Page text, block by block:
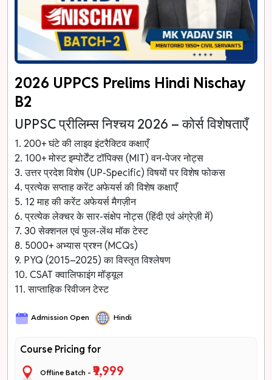
2026 UPPCS Prelims Hindi Nischay
B2
UPPSC प्रीलिम्स निश्चय 2026 – कोर्स विशेषताएँ
1. 200+ घंटे की लाइव इंटरैक्टिव कक्षाएँ
2. 100+ मोस्ट इम्पोर्टेंट टॉपिक्स (MIT) वन-पेजर नोट्स
3. उत्तर प्रदेश विशेष (UP-Specific) विषयों पर विशेष फोकस
4. प्रत्येक सप्ताह करेंट अफेयर्स की विशेष कक्षाएँ
5. 12 माह की करेंट अफेयर्स मैगज़ीन
6. प्रत्येक लेक्चर के सार-संक्षेप नोट्स (हिंदी एवं अंग्रेज़ी में)
7. 30 सेक्शनल एवं फुल-लेंथ मॉक टेस्ट
8. 5000+ अभ्यास प्रश्न (MCQs)
9. PYQ (2015–2025) का विस्तृत विश्लेषण
10. CSAT क्वालिफाइंग मॉड्यूल
11. साप्ताहिक रिवीजन टेस्ट
Admission Open Hindi
Course Pricing for
Offline Batch -₹9,999